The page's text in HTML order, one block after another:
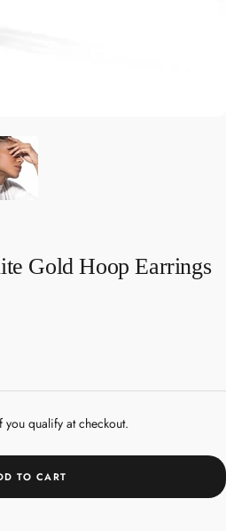
Gold Hoop Earrings
you qualify at checkout.
TO CART